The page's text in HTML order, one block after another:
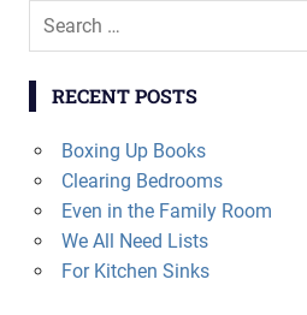
Search
RECENT POSTS
Boxing Up Books
Clearing Bedrooms
Even in the Family Room
We All Need Lists
For Kitchen Sinks